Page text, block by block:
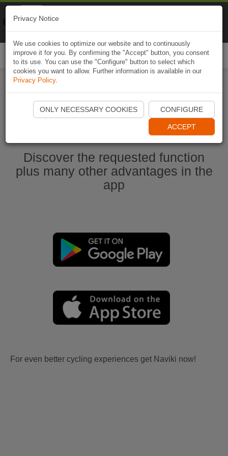
Start Naviki App
Discover the requested function
plus many other advantages in the
app
For even better cycling experiences get Naviki now!
Privacy Notice
We use cookies to optimize our website and to continuously
improve it for you. By confirming the "Accept" button, you consent
to its use. You can use the "Configure" button to select which
cookies you want to allow. Further information is available in our
Privacy Policy.
ONLY NECESSARY COOKIES CONFIGURE
ACCEPT
Naviki